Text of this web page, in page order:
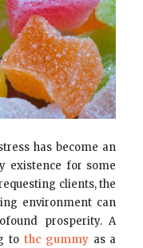
has become an
existence for some
clients, the
environment can
prosperity. A
to thc gummy as a